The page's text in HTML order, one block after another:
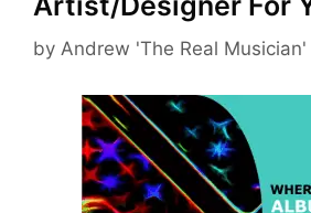
by Andrew 'The Real